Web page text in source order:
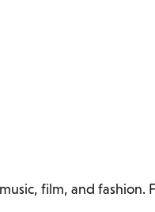
film, and